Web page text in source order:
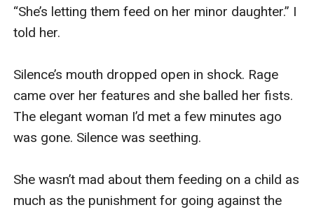
“She’s letting them feed on her minor daughter.” I
told her.
Silence’s mouth dropped open in shock. Rage
came over her features and she balled her fists.
The elegant woman I’d met a few minutes ago
was gone. Silence was seething.
She wasn’t mad about them feeding on a child as
much as the punishment for going against the